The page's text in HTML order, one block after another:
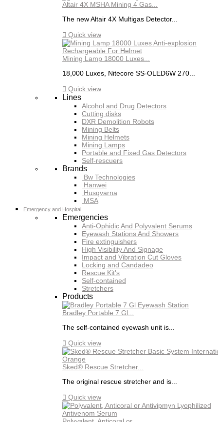
Altair 4X MSHA Mining 4 Gas...
The new Altair 4X Multigas Detector...
 Quick view
Mining Lamp 18000 Luxes...
18,000 Luxes, Nitecore SS-OLED6W 270...
 Quick view
Lines
Alcohol and Drug Detectors
Cutting disks
DXR Demolition Robots
Mining Belts
Mining Helmets
Mining Lamps
Portable and Fixed Gas Detectors
Self-rescuers
Brands
Bw Technologies
Hanwei
Husqvarna
MSA
Emergency and Hospital
Emergencies
Anti-Ophidic And Polyvalent Serums
Eyewash Stations And Showers
Fire extinguishers
High Visibility And Signage
Impact and Vibration Cut Gloves
Locking and Candadeo
Rescue Kit's
Self-contained
Stretchers
Products
Bradley Portable 7 Gl...
The self-contained eyewash unit is...
 Quick view
Sked® Rescue Stretcher...
The original rescue stretcher and is...
 Quick view